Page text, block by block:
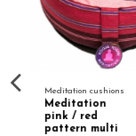
Meditation cushions
Meditation
pink / red
pattern multi